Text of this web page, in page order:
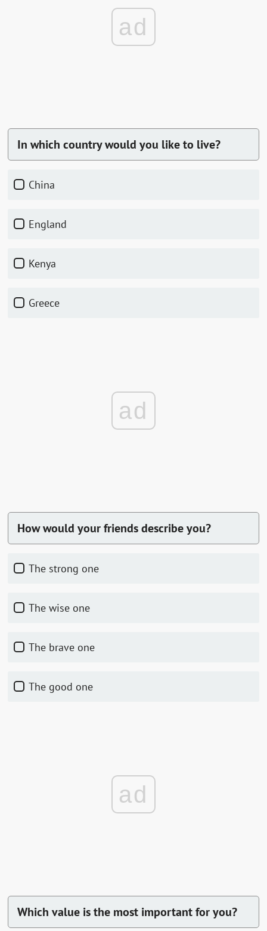
ad
In which country would you like to live?
China
England
Kenya
Greece
ad
How would your friends describe you?
the strong one
the wise one
the brave one
the good one
ad
Which value is the most important for you?